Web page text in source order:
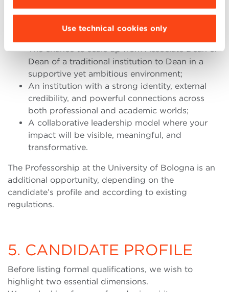
Use technical cookies only
Academic and operational responsibility for the
The chance to scale up from Associate Dean or
Dean of a traditional institution to Dean in a
supportive yet ambitious environment;
An institution with a strong identity, external
credibility, and powerful connections across
both professional and academic worlds;
A collaborative leadership model where your
impact will be visible, meaningful, and
transformative.
The Professorship at the University of Bologna is an
additional opportunity, depending on the
candidate’s profile and according to existing
regulations.
5. CANDIDATE PROFILE
Before listing formal qualifications, we wish to
highlight two essential dimensions.